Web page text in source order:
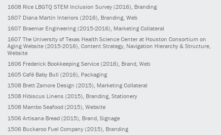
1608 Rice LBGTQ STEM Inclusion Survey (2016) , Branding
1607 Diana Martin Interiors (2016), Branding, Web
1607 Braemar Engineering (2015-2016), Marketing Collateral
1607 The University of Texas Health Science Center at Houston Consortium on
Aging Website (2015-2016), Content Strategy, Navigation Hierarchy & Structure,
Website
1606 Frederick Bookkeeping Service (2016), Brand, Web
1605 Café Baby Bull (2016), Packaging
1508 Brett Zamore Design (2015), Marketing Collateral
1508 Hibiscus Linens (2015), Branding, Stationery
1508 Mambo Seafood (2015), Website
1506 Artisana Bread (2015) , Brand, Signage
1506 Buckaroo Fuel Company (2015) , Branding